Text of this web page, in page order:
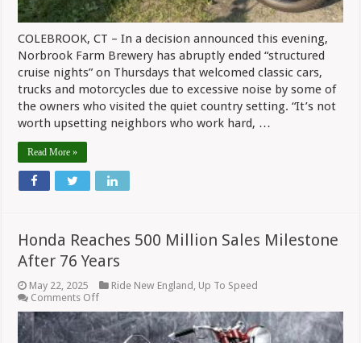
COLEBROOK, CT – In a decision announced this evening,
Norbrook Farm Brewery has abruptly ended “structured
cruise nights” on Thursdays that welcomed classic cars,
trucks and motorcycles due to excessive noise by some of
the owners who visited the quiet country setting. “It’s not
worth upsetting neighbors who work hard, …
Read More »
Honda Reaches 500 Million Sales Milestone
After 76 Years
May 22, 2025 Ride New England , Up To Speed
Comments Offon
Honda
Reaches
500